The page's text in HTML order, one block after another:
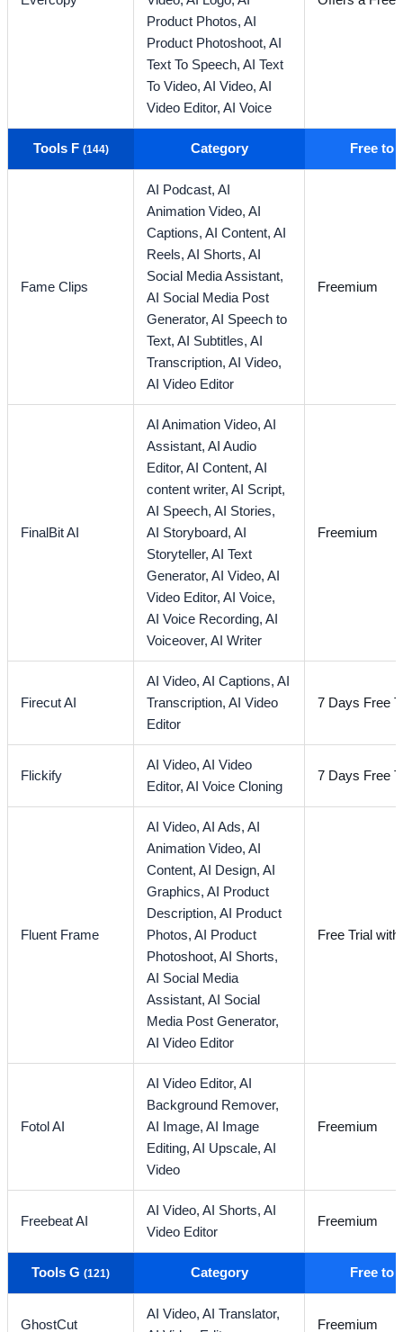
Product Photos,AI
Product Photoshoot,AI
Text To Speech,AI Text
To Video,AI Video,AI
Video Editor,AI Voice
Tools F (144) Category Free to
Fame Clips
AI Podcast,AI
Animation Video,AI
Captions,AI Content,AI
Reels,AI Shorts,AI
Social Media Assistant,
AI Social Media Post
Generator,AI Speech to
Text,AI Subtitles,AI
Transcription,AI Video,
AI Video Editor
Freemium
FinalBit AI
AI Animation Video,AI
Assistant,AI Audio
Editor,AI Content,AI
content writer,AI Script,
AI Speech,AI Stories,
AI Storyboard,AI
Storyteller,AI Text
Generator,AI Video,AI
Video Editor,AI Voice,
AI Voice Recording,AI
Voiceover,AI Writer
Freemium
Firecut AI
AI Video,AI Captions,AI
Transcription,AI Video
Editor
7 Days Free
Flickify
AI Video,AI Video
Editor,AI Voice Cloning
7 Days Free
Fluent Frame
AI Video,AI Ads,AI
Animation Video,AI
Content,AI Design,AI
Graphics,AI Product
Description,AI Product
Photos,AI Product
Photoshoot,AI Shorts,
AI Social Media
Assistant,AI Social
Media Post Generator,
AI Video Editor
Free Trial
Fotol AI
AI Video Editor,AI
Background Remover,
AI Image,AI Image
Editing,AI Upscale,AI
Video
Freemium
Freebeat AI
AI Video,AI Shorts,AI
Video Editor
Freemium
Tools G(121) Category Free to
GhostCut
AI Video,AI Translator,
Freemium